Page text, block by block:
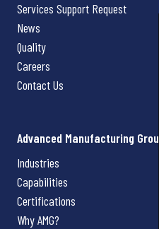
Services Support Request
News
Quality
Careers
Contact Us
Advanced Manufacturing Group
Industries
Capabilities
Certifications
Why AMG?